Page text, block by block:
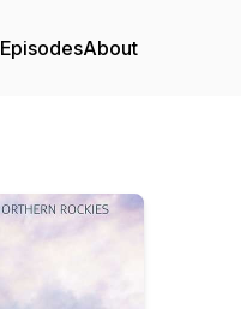
EpisodesAbout